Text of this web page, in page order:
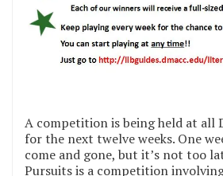
A competition is being held at all
for the next twelve weeks. One
come and gone, but it’s not too
Pursuits is a competition